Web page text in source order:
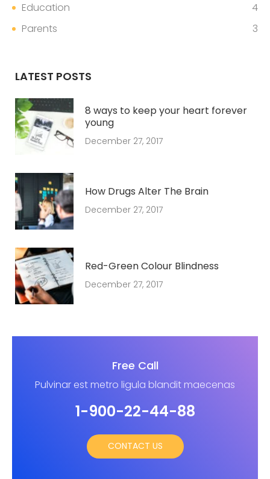
Education
4
Parents
3
LATEST POSTS
8 ways to keep your heart forever
young
December 27, 2017
How Drugs Alter The Brain
December 27, 2017
Red-Green Colour Blindness
December 27, 2017
Free Call
Pulvinar est metro ligula blandit maecenas
1-900-22-44-88
CONTACT US